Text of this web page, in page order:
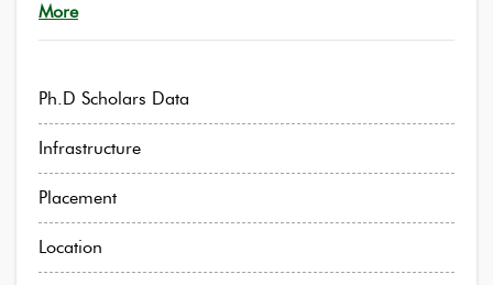
More
Ph.D Scholars Data
Infrastructure
Placement
Location